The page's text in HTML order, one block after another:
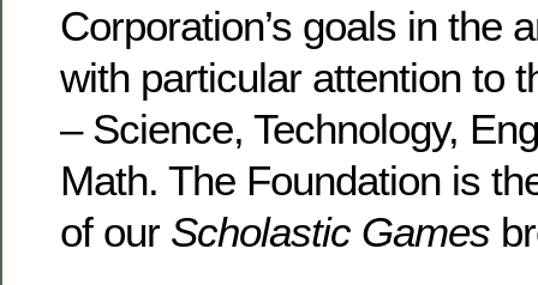
Corporation’s goals in the
with particular attention to
– Science, Technology,
Math. The Foundation is
of our Scholastic Games